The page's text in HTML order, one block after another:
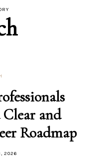
and
Roadmap
2026